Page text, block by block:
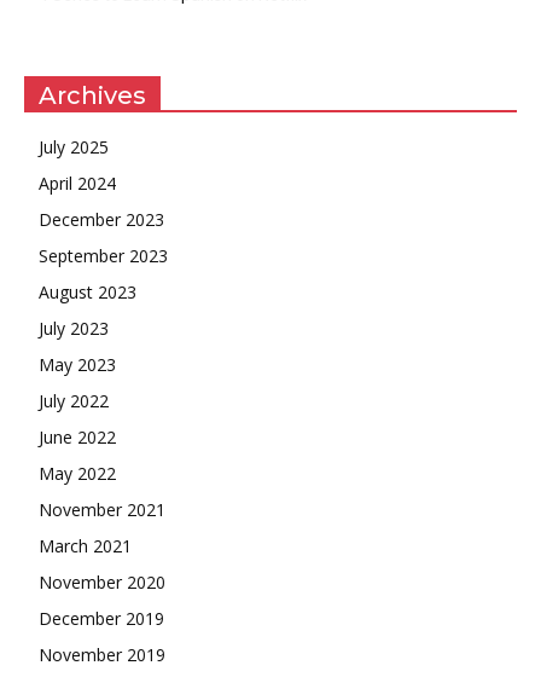
Archives
July 2025
April 2024
December 2023
September 2023
August 2023
July 2023
May 2023
July 2022
June 2022
May 2022
November 2021
March 2021
November 2020
December 2019
November 2019